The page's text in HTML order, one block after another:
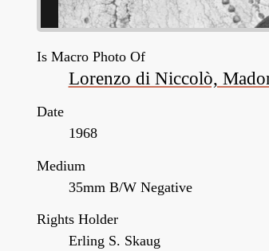
Is Macro Photo Of
Lorenzo di Niccolò,
Date
1968
Medium
35mm B/W Negative
Rights Holder
Erling S. Skaug